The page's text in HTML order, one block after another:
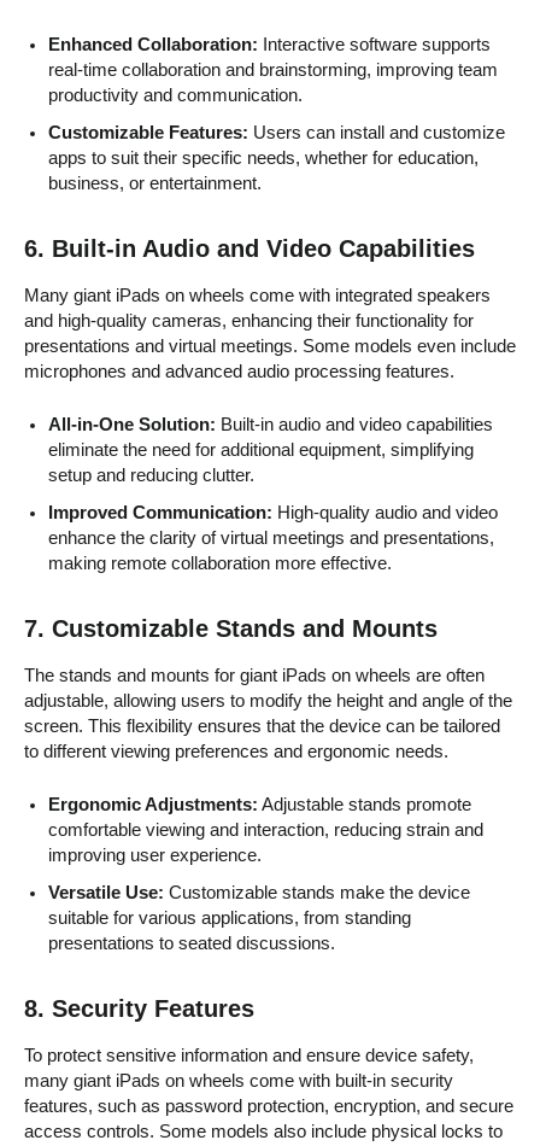
Enhanced Collaboration: Interactive software supports
real-time collaboration and brainstorming, improving team
productivity and communication.
Customizable Features: Users can install and customize
apps to suit their specific needs, whether for education,
business, or entertainment.
6. Built-in Audio and Video Capabilities
Many giant iPads on wheels come with integrated speakers
and high-quality cameras, enhancing their functionality for
presentations and virtual meetings. Some models even include
microphones and advanced audio processing features.
All-in-One Solution: Built-in audio and video capabilities
eliminate the need for additional equipment, simplifying
setup and reducing clutter.
Improved Communication: High-quality audio and video
enhance the clarity of virtual meetings and presentations,
making remote collaboration more effective.
7. Customizable Stands and Mounts
The stands and mounts for giant iPads on wheels are often
adjustable, allowing users to modify the height and angle of the
screen. This flexibility ensures that the device can be tailored
to different viewing preferences and ergonomic needs.
Ergonomic Adjustments: Adjustable stands promote
comfortable viewing and interaction, reducing strain and
improving user experience.
Versatile Use: Customizable stands make the device
suitable for various applications, from standing
presentations to seated discussions.
8. Security Features
To protect sensitive information and ensure device safety,
many giant iPads on wheels come with built-in security
features, such as password protection, encryption, and secure
access controls. Some models also include physical locks to